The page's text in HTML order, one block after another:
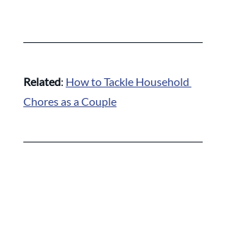
Related: How to Tackle Household
Chores as a Couple